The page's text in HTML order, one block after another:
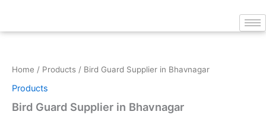
content
Home / Products / Bird Guard Supplier in Bhavnagar
Products
Bird Guard Supplier in Bhavnagar